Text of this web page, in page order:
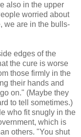
also in the upper
worried about
we are in the bulls-
edges of the
the cure is worse
those firmly in the
their hands and
on." (Maybe they
to tell sometimes.)
who fit snugly in the
which is
others. "You shut